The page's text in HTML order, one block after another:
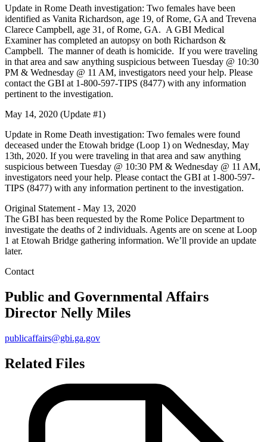
Update in Rome Death investigation: Two females have been
identified as Vanita Richardson, age 19, of Rome, GA and Trevena
Clarece Campbell, age 31, of Rome, GA. A GBI Medical
Examiner has completed an autopsy on both Richardson &
Campbell. The manner of death is homicide. If you were traveling
in that area and saw anything suspicious between Tuesday @ 10:30
PM & Wednesday @ 11 AM, investigators need your help. Please
contact the GBI at 1-800-597-TIPS (8477) with any information
pertinent to the investigation.
May 14, 2020 (Update #1)
Update in Rome Death investigation: Two females were found
deceased under the Etowah bridge (Loop 1) on Wednesday, May
13th, 2020. If you were traveling in that area and saw anything
suspicious between Tuesday @ 10:30 PM & Wednesday @ 11 AM,
investigators need your help. Please contact the GBI at 1-800-597-
TIPS (8477) with any information pertinent to the investigation.
Original Statement - May 13, 2020
The GBI has been requested by the Rome Police Department to
investigate the deaths of 2 individuals. Agents are on scene at Loop
1 at Etowah Bridge gathering information. We’ll provide an update
later.
Contact
Public and Governmental Affairs
Director Nelly Miles
publicaffairs@gbi.ga.gov
Related Files